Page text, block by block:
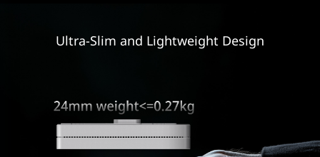
Ultra-Slim and Lightweight Design